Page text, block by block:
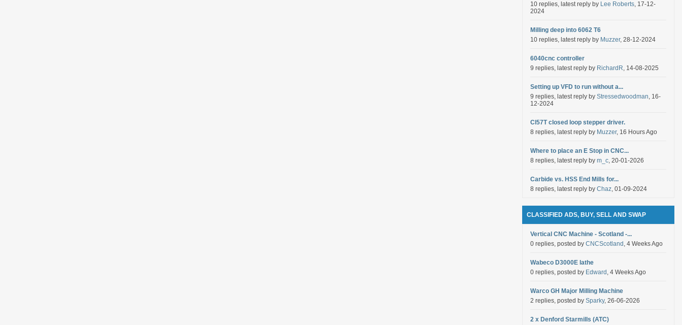
10 replies, latest reply by Lee Roberts, 17-12-
2024
Milling deep into 6062 T6
10 replies, latest reply by Muzzer, 28-12-2024
6040cnc controller
9 replies, latest reply by RichardR, 14-08-2025
Setting up VFD to run without a...
9 replies, latest reply by Stressedwoodman, 16-
12-2024
Cl57T closed loop stepper driver.
8 replies, latest reply by Muzzer, 16 Hours Ago
Where to place an E Stop in CNC...
8 replies, latest reply by m_c, 20-01-2026
Carbide vs. HSS End Mills for...
8 replies, latest reply by Chaz, 01-09-2024
CLASSIFIED ADS, BUY, SELL AND SWAP
Vertical CNC Machine - Scotland -...
0 replies, posted by CNCScotland , 4 Weeks Ago
Wabeco D3000E lathe
0 replies, posted by Edward , 4 Weeks Ago
Warco GH Major Milling Machine
2 replies, posted by Sparky, 26-06-2026
2 x Denford Starmills (ATC)